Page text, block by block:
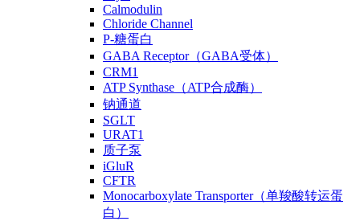
Calmodulin
Chloride Channel
P-糖蛋白
GABA Receptor（GABA受体）
CRM1
ATP Synthase（ATP合成酶）
钠通道
SGLT
URAT1
质子泵
iGluR
CFTR
Monocarboxylate Transporter（单羧酸转运蛋
白）